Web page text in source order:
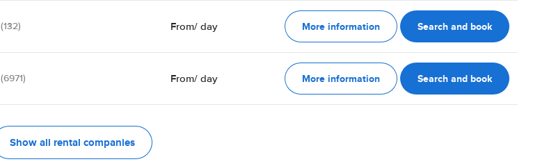
(132) From/ day More information Search and book
(6971) From/ day More information Search and book
Show all rental companies